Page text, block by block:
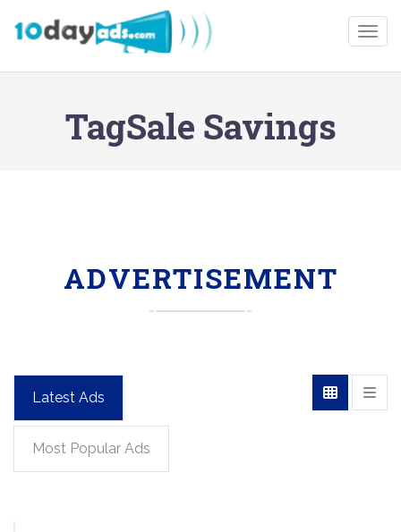
TagSale Savings
ADVERTISEMENT
Latest Ads
Most Popular Ads